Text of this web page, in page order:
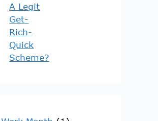
A Legit
Get-
Rich-
Quick
Scheme?